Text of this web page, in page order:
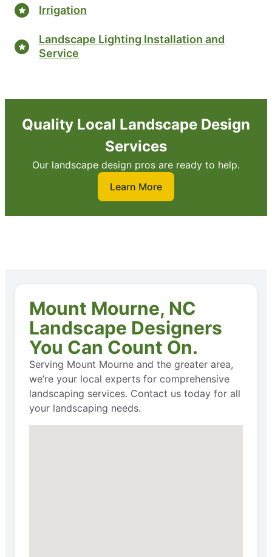
Irrigation
Landscape Lighting Installation and
Service
Quality Local Landscape Design
Services
Our landscape design pros are ready to help.
Learn More
Mount Mourne, NC
Landscape Designers
You Can Count On.
Serving Mount Mourne and the greater area,
we’re your local experts for comprehensive
landscaping services. Contact us today for all
your landscaping needs.